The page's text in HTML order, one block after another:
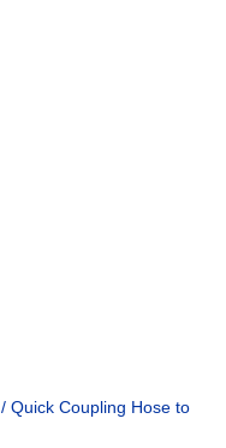
/ Quick Coupling Hose to